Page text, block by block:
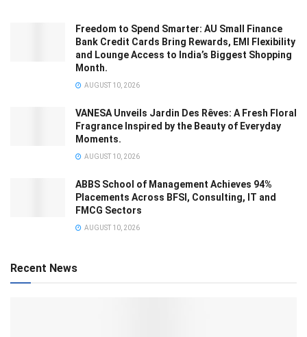
Freedom to Spend Smarter: AU Small Finance
Bank Credit Cards Bring Rewards, EMI Flexibility
and Lounge Access to India’s Biggest Shopping
Month.
AUGUST 10, 2026
VANESA Unveils Jardin Des Rêves: A Fresh Floral
Fragrance Inspired by the Beauty of Everyday
Moments.
AUGUST 10, 2026
ABBS School of Management Achieves 94%
Placements Across BFSI, Consulting, IT and
FMCG Sectors
AUGUST 10, 2026
Recent News